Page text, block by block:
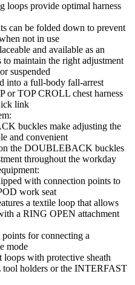
loops provide optimal harness
can be folded down to prevent
not in use
and available as an
to maintain the right adjustment
suspended
into a full-body fall-arrest
or TOP CROLL chest harness
link
buckles make adjusting the
and convenient
the DOUBLEBACK buckles
throughout the workday
with connection points to
work seat
a textile loop that allows
a RING OPEN attachment
for connecting a
mode
loops with protective sheath
holders or the INTERFAST